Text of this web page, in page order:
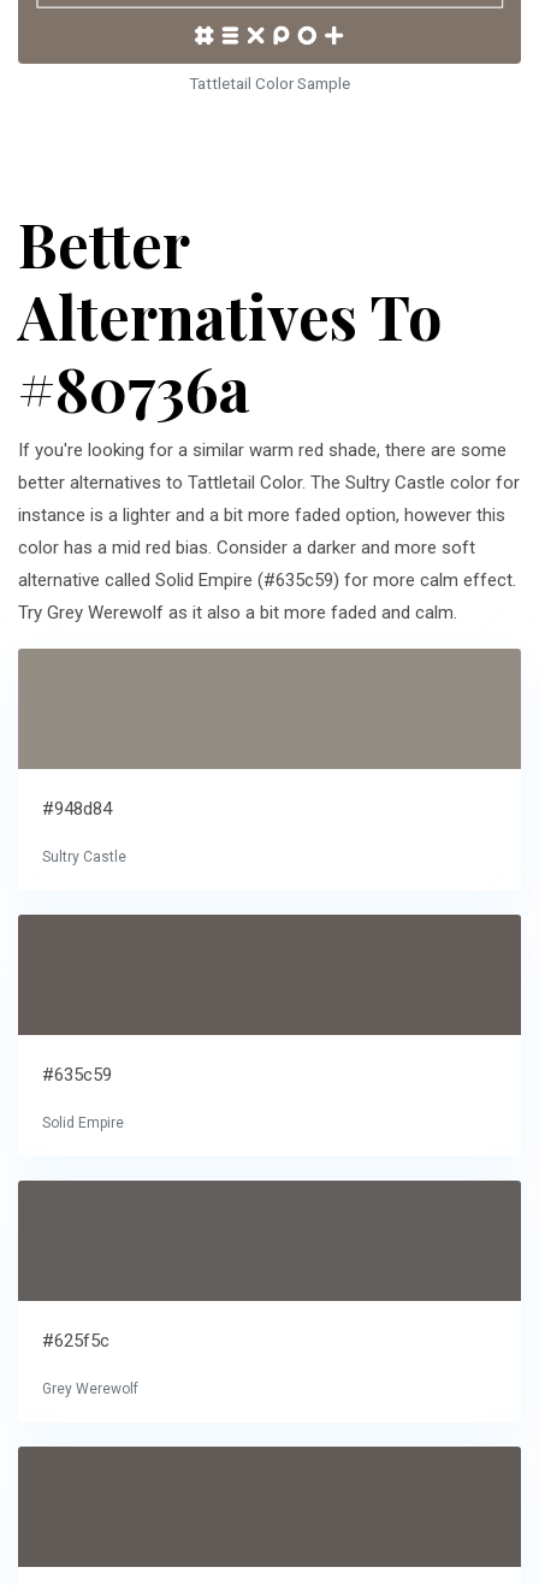
Tattletail Color Sample
Better
Alternatives To
#80736a
If you're looking for a similar warm red shade, there are some
better alternatives to Tattletail Color. The Sultry Castle color for
instance is a lighter and a bit more faded option, however this
color has a mid red bias. Consider a darker and more soft
alternative called Solid Empire (#635c59) for more calm effect.
Try Grey Werewolf as it also a bit more faded and calm.
#948d84
Sultry Castle
#635c59
Solid Empire
#625f5c
Grey Werewolf